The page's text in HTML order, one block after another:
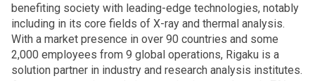
benefiting society with leading-edge technologies, notably
including in its core fields of X-ray and thermal analysis.
With a market presence in over 90 countries and some
2,000 employees from 9 global operations, Rigaku is a
solution partner in industry and research analysis institutes.